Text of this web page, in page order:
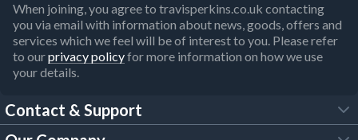
When joining, you agree to travisperkins.co.uk contacting
you via email with information about news, goods, offers and
services which we feel will be of interest to you. Please refer
to ourprivacy policyfor more information on how we use
your details.
Contact & Support